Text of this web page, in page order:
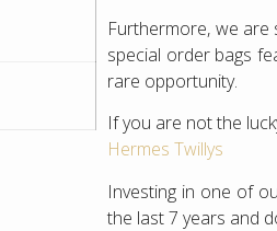
Furthermore, we are
special order bags
rare opportunity.
If you are not the
Hermes Twillys
Investing in one of
the last 7 years and